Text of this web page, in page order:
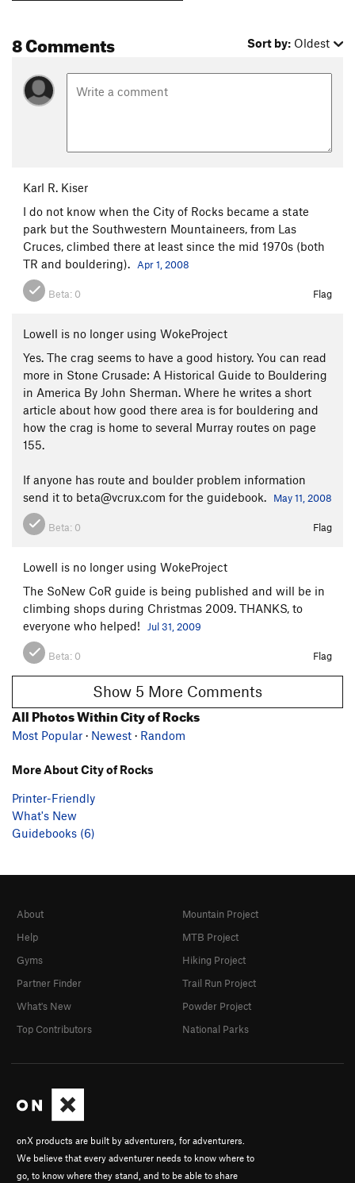
8 Comments Sort by: Oldest
Karl R. Kiser
I do not know when the City of Rocks became a state
park but the Southwestern Mountaineers, from Las
Cruces, climbed there at least since the mid 1970s (both
TR and bouldering).
Apr 1, 2008
Beta: 0 Flag
Lowell is no longer using WokeProject
Yes. The crag seems to have a good history. You can read
more in Stone Crusade: A Historical Guide to Bouldering
in America By John Sherman. Where he writes a short
article about how good there area is for bouldering and
how the crag is home to several Murray routes on page
155.
If anyone has route and boulder problem information
send it to beta@vcrux.com for the guidebook.
May 11, 2008
Beta: 0 Flag
Lowell is no longer using WokeProject
The SoNew CoR guide is being published and will be in
climbing shops during Christmas 2009. THANKS, to
everyone who helped!
Jul 31, 2009
Beta: 0 Flag
Show 5 More Comments
All Photos Within City of Rocks
Most Popular · Newest · Random
More About City of Rocks
Printer-Friendly
What's New
Guidebooks (6)
onX products are built by adventurers, for adventurers.
We believe that every adventurer needs to know where to
go, to know where they stand, and to be able to share
About
Help
Gyms
Partner Finder
What's New
Top Contributors
Mountain Project
MTB Project
Hiking Project
Trail Run Project
Powder Project
National Parks